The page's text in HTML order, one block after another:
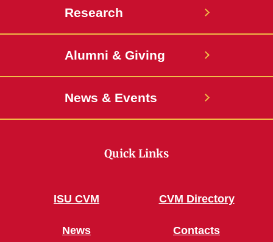
Research
Alumni & Giving
News & Events
Quick Links
ISU CVM
News
CVM Directory
Contacts